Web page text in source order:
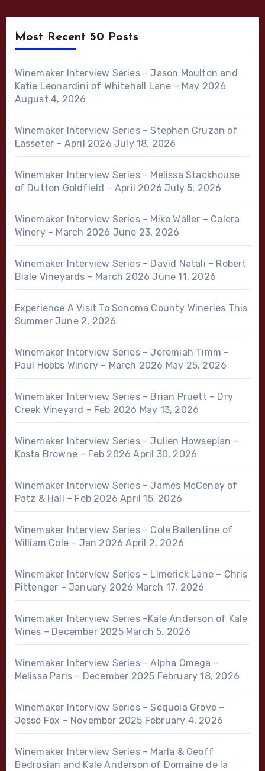
Most Recent 50 Posts
Winemaker Interview Series – Jason Moulton and
Katie Leonardini of Whitehall Lane – May 2026
August 4, 2026
Winemaker Interview Series – Stephen Cruzan of
Lasseter – April 2026 July 18, 2026
Winemaker Interview Series – Melissa Stackhouse
of Dutton Goldfield – April 2026 July 5, 2026
Winemaker Interview Series – Mike Waller – Calera
Winery – March 2026 June 23, 2026
Winemaker Interview Series – David Natali – Robert
Biale Vineyards – March 2026 June 11, 2026
Experience A Visit To Sonoma County Wineries This
Summer June 2, 2026
Winemaker Interview Series – Jeremiah Timm –
Paul Hobbs Winery – March 2026 May 25, 2026
Winemaker Interview Series – Brian Pruett – Dry
Creek Vineyard – Feb 2026 May 13, 2026
Winemaker Interview Series – Julien Howsepian –
Kosta Browne – Feb 2026 April 30, 2026
Winemaker Interview Series – James McCeney of
Patz & Hall – Feb 2026 April 15, 2026
Winemaker Interview Series – Cole Ballentine of
William Cole – Jan 2026 April 2, 2026
Winemaker Interview Series – Limerick Lane – Chris
Pittenger – January 2026 March 17, 2026
Winemaker Interview Series –Kale Anderson of Kale
Wines – December 2025 March 5, 2026
Winemaker Interview Series – Alpha Omega –
Melissa Paris – December 2025 February 18, 2026
Winemaker Interview Series – Sequoia Grove –
Jesse Fox – November 2025 February 4, 2026
Winemaker Interview Series – Marla & Geoff
Bedrosian and Kale Anderson of Domaine de la